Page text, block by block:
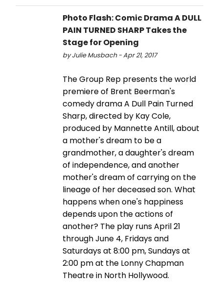
Photo Flash: Comic Drama A DULL
PAIN TURNED SHARP Takes the
Stage for Opening
by Julie Musbach - Apr 21, 2017
The Group Rep presents the world
premiere of Brent Beerman's
comedy drama A Dull Pain Turned
Sharp, directed by Kay Cole,
produced by Mannette Antill, about
a mother's dream to be a
grandmother, a daughter's dream
of independence, and another
mother's dream of carrying on the
lineage of her deceased son. What
happens when one's happiness
depends upon the actions of
another? The play runs April 21
through June 4, Fridays and
Saturdays at 8:00 pm, Sundays at
2:00 pm at the Lonny Chapman
Theatre in North Hollywood.